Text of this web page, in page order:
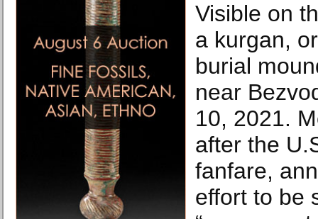
Visible on
a kurgan,
burial
near
10, 2021.
after the
fanfare,
effort to be